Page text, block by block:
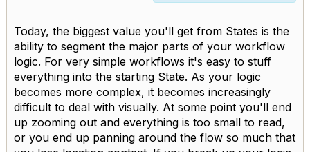
Today, the biggest value you'll get from States is the
ability to segment the major parts of your workflow
logic. For very simple workflows it's easy to stuff
everything into the starting State. As your logic
becomes more complex, it becomes increasingly
difficult to deal with visually. At some point you'll end
up zooming out and everything is too small to read,
or you end up panning around the flow so much that